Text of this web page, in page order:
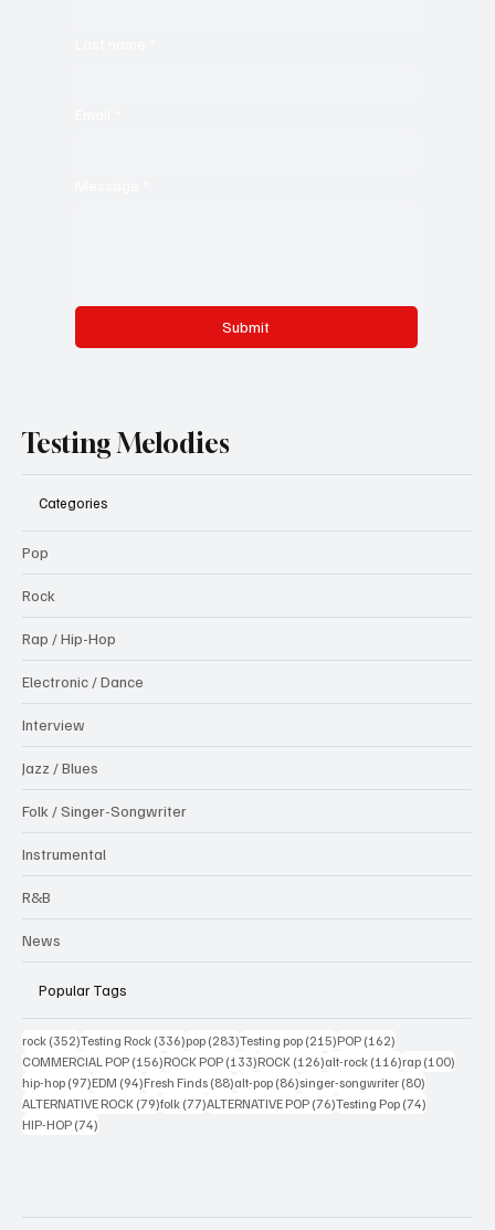
Submit
Testing Melodies
Categories
Pop
Rock
Rap / Hip-Hop
Electronic / Dance
Interview
Jazz / Blues
Folk / Singer-Songwriter
Instrumental
R&B
News
Popular Tags
rock (352)352 posts
Testing Rock (336)336 posts
pop (283)283 posts
Testing pop (215)215 posts
POP (162)
COMMERCIAL POP (156)156 posts
ROCK POP (133)133 posts
ROCK (126)126 posts
alt-rock (116)116 posts
rap (100)
hip-hop (97)97 posts
EDM (94)94 posts
Fresh Finds (88)88 posts
alt-pop (86)86 posts
singer-songwriter (80)
ALTERNATIVE ROCK (79)79 posts
folk (77)77 posts
ALTERNATIVE POP (76)76 posts
Testing Pop (74)
HIP-HOP (74)